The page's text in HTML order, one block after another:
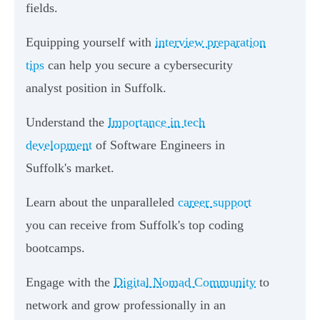
fields.
Equipping yourself with interview preparation
tips can help you secure a cybersecurity
analyst position in Suffolk.
Understand the Importance in tech
development of Software Engineers in
Suffolk's market.
Learn about the unparalleled career support
you can receive from Suffolk's top coding
bootcamps.
Engage with the Digital Nomad Community to
network and grow professionally in an